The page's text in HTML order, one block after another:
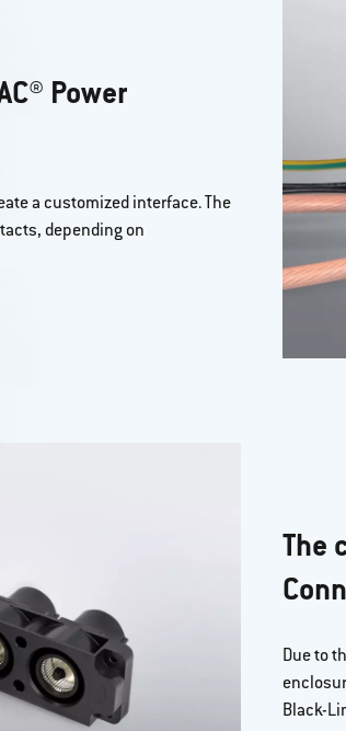
Power
a customized interface. The
depending on
The
Due to
Black-